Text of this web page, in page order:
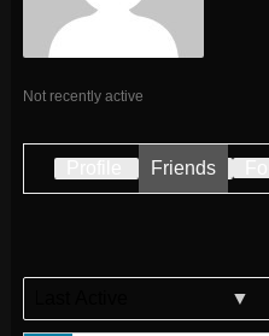
Not recently active
Friends
Show: